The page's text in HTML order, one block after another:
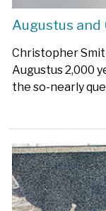
Augustus and
Christopher
Augustus 2,000
the so-nearly